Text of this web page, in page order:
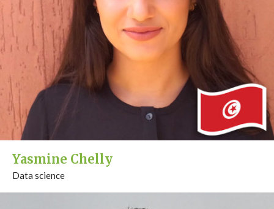
Yasmine Chelly
Data science